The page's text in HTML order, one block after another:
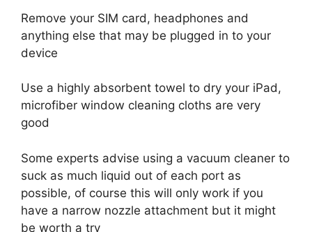
Remove your SIM card, headphones and
anything else that may be plugged in to your
device
Use a highly absorbent towel to dry your iPad,
microfiber window cleaning cloths are very
good
Some experts advise using a vacuum cleaner to
suck as much liquid out of each port as
possible, of course this will only work if you
have a narrow nozzle attachment but it might
be worth a try